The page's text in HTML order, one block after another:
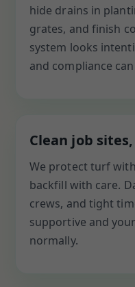
hide drains in
grates, and finish
system looks
and compliance
Clean job
We protect turf
backfill with care.
crews, and tight
supportive and
normally.